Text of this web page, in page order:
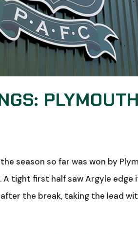
season so far was won by
A tight first half saw Argyle
the break, taking the lead